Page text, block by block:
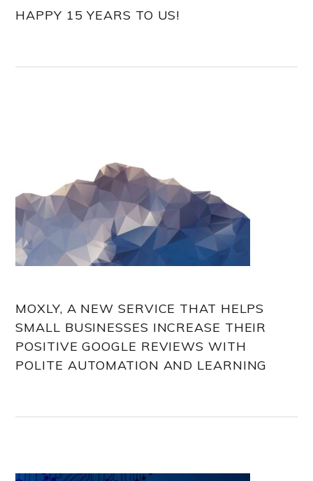
HAPPY 15 YEARS TO US!
MOXLY, A NEW SERVICE THAT HELPS
SMALL BUSINESSES INCREASE THEIR
POSITIVE GOOGLE REVIEWS WITH
POLITE AUTOMATION AND LEARNING